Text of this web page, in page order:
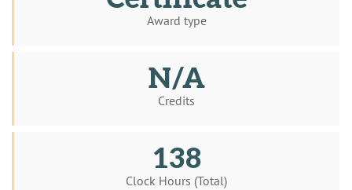
Award type
N/A
Credits
138
Clock Hours (Total)